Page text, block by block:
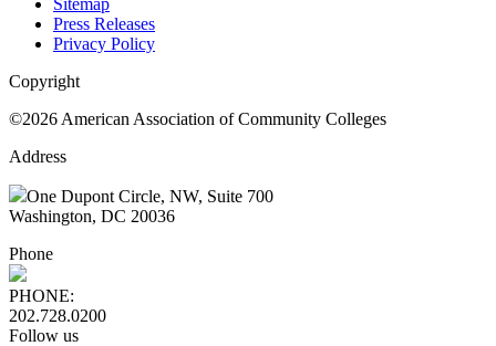
Press Releases
Privacy Policy
Copyright
©2026 American Association of Community Colleges
Address
One Dupont Circle, NW, Suite 700
Washington, DC 20036
Phone
PHONE:
202.728.0200
Follow us